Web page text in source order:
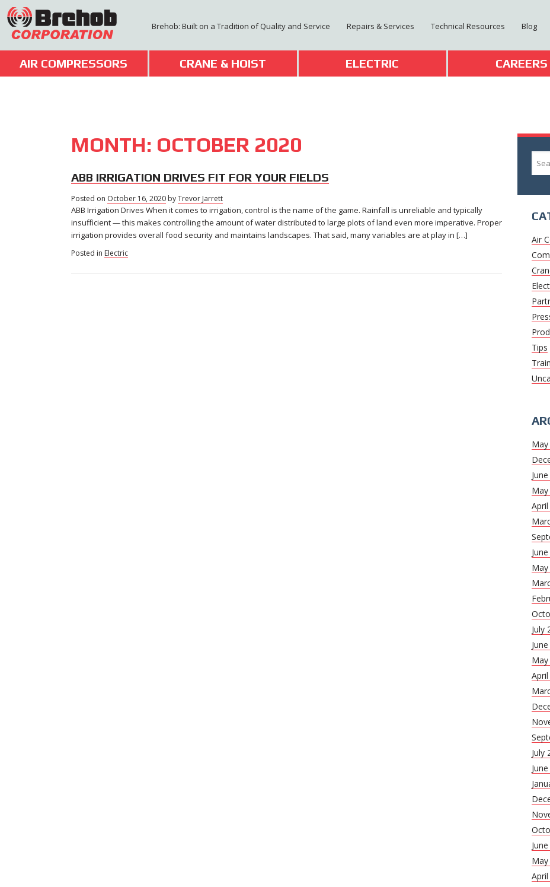
Skip
to
content
Brehob: Built on a Tradition of Quality and Service Repairs & Services Technical Resources Blog
AIR COMPRESSORS CRANE & HOIST ELECTRIC CAREERS
MONTH: OCTOBER 2020
ABB IRRIGATION DRIVES FIT FOR YOUR FIELDS
Posted on October 16, 2020 November
5,
2020
byTrevor Jarrett
ABB Irrigation Drives When it comes to irrigation, control is the name of the game. Rainfall is unreliable and typically
insufficient — this makes controlling the amount of water distributed to large plots of land even more imperative. Proper
irrigation provides overall food security and maintains landscapes. That said, many variables are at play in […]
Posted in Electric
for:
Air
Tips
May
July
July